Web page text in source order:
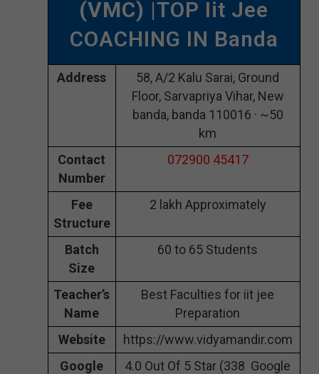
(VMC) |TOP Iit Jee
COACHING IN Banda
Address
58, A/2 Kalu Sarai, Ground
Floor, Sarvapriya Vihar, New
banda, banda 110016 · ~50
km
Contact
Number
072900 45417
Fee
Structure
2 lakh Approximately
Batch
Size
60 to 65 Students
Teacher’s
Name
Best Faculties for iit jee
Preparation
Website
https://www.vidyamandir.com
Google
4.0 Out Of 5 Star (338 Google